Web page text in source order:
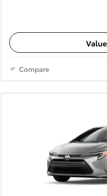
Compare